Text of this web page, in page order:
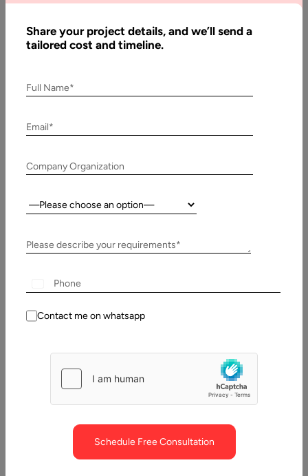
Written
By:
3 June,
Contents
Key features in the update
Share your project details, and we’ll send a
tailored cost and timeline.
Full Name*
Email*
Company Organization
Country:
Please describe your requirements*
Contact me on whatsapp
Schedule Free Consultation